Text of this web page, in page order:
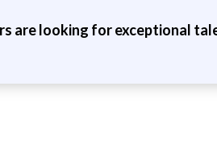
are looking for exceptional